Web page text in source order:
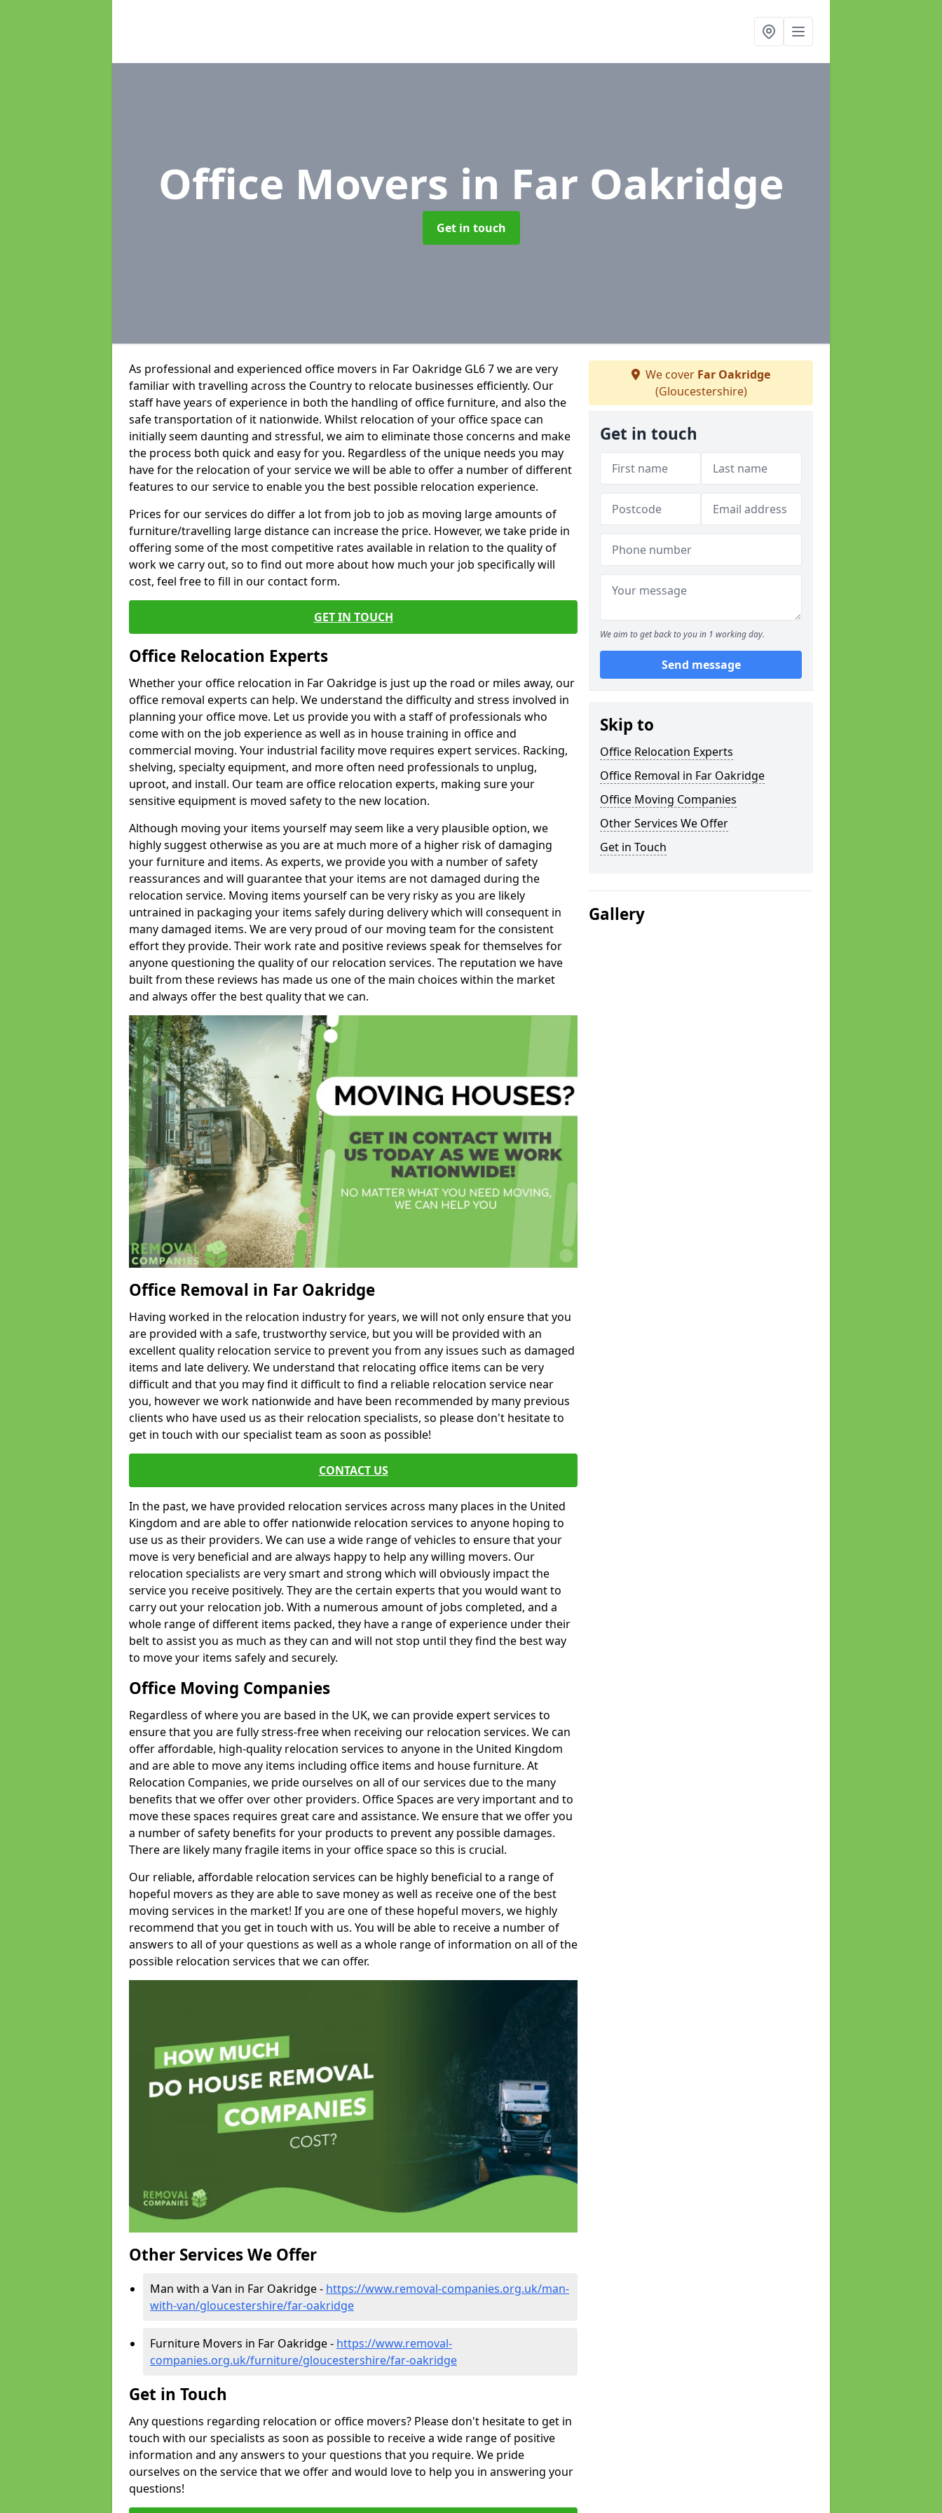
Office Movers in Far Oakridge
Get in touch
As professional and experienced office movers in Far Oakridge GL6 7 we are very
familiar with travelling across the Country to relocate businesses efficiently. Our
staff have years of experience in both the handling of office furniture, and also the
safe transportation of it nationwide. Whilst relocation of your office space can
initially seem daunting and stressful, we aim to eliminate those concerns and make
the process both quick and easy for you. Regardless of the unique needs you may
have for the relocation of your service we will be able to offer a number of different
features to our service to enable you the best possible relocation experience.
Prices for our services do differ a lot from job to job as moving large amounts of
furniture/travelling large distance can increase the price. However, we take pride in
offering some of the most competitive rates available in relation to the quality of
work we carry out, so to find out more about how much your job specifically will
cost, feel free to fill in our contact form.
GET IN TOUCH
Office Relocation Experts
Whether your office relocation in Far Oakridge is just up the road or miles away, our
office removal experts can help. We understand the difficulty and stress involved in
planning your office move. Let us provide you with a staff of professionals who
come with on the job experience as well as in house training in office and
commercial moving. Your industrial facility move requires expert services. Racking,
shelving, specialty equipment, and more often need professionals to unplug,
uproot, and install. Our team are office relocation experts, making sure your
sensitive equipment is moved safety to the new location.
Although moving your items yourself may seem like a very plausible option, we
highly suggest otherwise as you are at much more of a higher risk of damaging
your furniture and items. As experts, we provide you with a number of safety
reassurances and will guarantee that your items are not damaged during the
relocation service. Moving items yourself can be very risky as you are likely
untrained in packaging your items safely during delivery which will consequent in
many damaged items. We are very proud of our moving team for the consistent
effort they provide. Their work rate and positive reviews speak for themselves for
anyone questioning the quality of our relocation services. The reputation we have
built from these reviews has made us one of the main choices within the market
and always offer the best quality that we can.
Office Removal in Far Oakridge
Having worked in the relocation industry for years, we will not only ensure that you
are provided with a safe, trustworthy service, but you will be provided with an
excellent quality relocation service to prevent you from any issues such as damaged
items and late delivery. We understand that relocating office items can be very
difficult and that you may find it difficult to find a reliable relocation service near
you, however we work nationwide and have been recommended by many previous
clients who have used us as their relocation specialists, so please don't hesitate to
get in touch with our specialist team as soon as possible!
CONTACT US
In the past, we have provided relocation services across many places in the United
Kingdom and are able to offer nationwide relocation services to anyone hoping to
use us as their providers. We can use a wide range of vehicles to ensure that your
move is very beneficial and are always happy to help any willing movers. Our
relocation specialists are very smart and strong which will obviously impact the
service you receive positively. They are the certain experts that you would want to
carry out your relocation job. With a numerous amount of jobs completed, and a
whole range of different items packed, they have a range of experience under their
belt to assist you as much as they can and will not stop until they find the best way
to move your items safely and securely.
Office Moving Companies
Regardless of where you are based in the UK, we can provide expert services to
ensure that you are fully stress-free when receiving our relocation services. We can
offer affordable, high-quality relocation services to anyone in the United Kingdom
and are able to move any items including office items and house furniture. At
Relocation Companies, we pride ourselves on all of our services due to the many
benefits that we offer over other providers. Office Spaces are very important and to
move these spaces requires great care and assistance. We ensure that we offer you
a number of safety benefits for your products to prevent any possible damages.
There are likely many fragile items in your office space so this is crucial.
Our reliable, affordable relocation services can be highly beneficial to a range of
hopeful movers as they are able to save money as well as receive one of the best
moving services in the market! If you are one of these hopeful movers, we highly
recommend that you get in touch with us. You will be able to receive a number of
answers to all of your questions as well as a whole range of information on all of the
possible relocation services that we can offer.
Other Services We Offer
Man with a Van in Far Oakridge - https://www.removal-companies.org.uk/man-
with-van/gloucestershire/far-oakridge
Furniture Movers in Far Oakridge - https://www.removal-
companies.org.uk/furniture/gloucestershire/far-oakridge
Get in Touch
Any questions regarding relocation or office movers? Please don't hesitate to get in
touch with our specialists as soon as possible to receive a wide range of positive
information and any answers to your questions that you require. We pride
ourselves on the service that we offer and would love to help you in answering your
questions!
We cover Far Oakridge
(Gloucestershire)
Get in touch
We aim to get back to you in 1 working day.
Send message
Skip to
Office Relocation Experts
Office Removal in Far Oakridge
Office Moving Companies
Other Services We Offer
Get in Touch
Gallery